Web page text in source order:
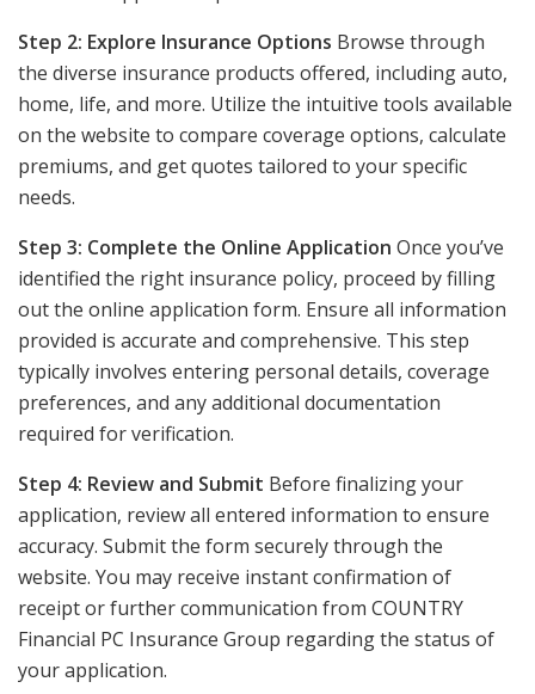
Step 2: Explore Insurance Options Browse through
the diverse insurance products offered, including auto,
home, life, and more. Utilize the intuitive tools available
on the website to compare coverage options, calculate
premiums, and get quotes tailored to your specific
needs.
Step 3: Complete the Online Application Once you’ve
identified the right insurance policy, proceed by filling
out the online application form. Ensure all information
provided is accurate and comprehensive. This step
typically involves entering personal details, coverage
preferences, and any additional documentation
required for verification.
Step 4: Review and Submit Before finalizing your
application, review all entered information to ensure
accuracy. Submit the form securely through the
website. You may receive instant confirmation of
receipt or further communication from COUNTRY
Financial PC Insurance Group regarding the status of
your application.